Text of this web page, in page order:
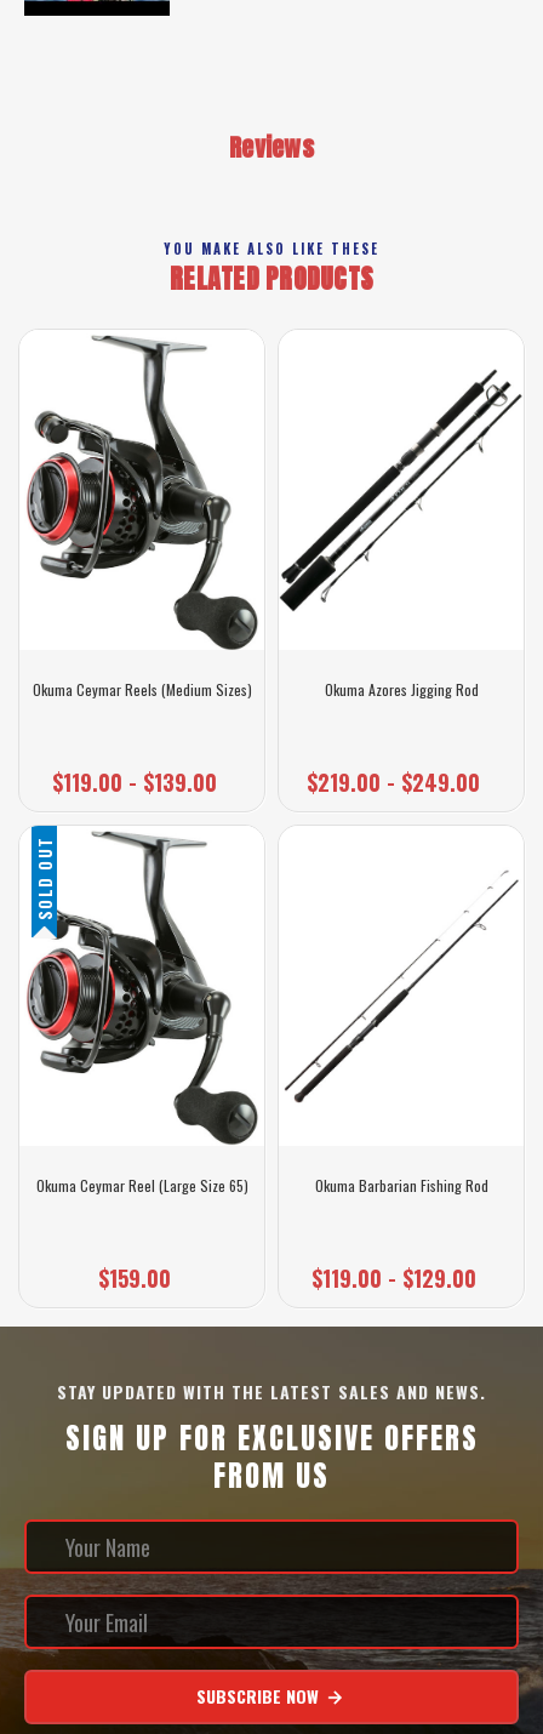
Reviews
YOU MAKE ALSO LIKE THESE
RELATED PRODUCTS
Okuma Ceymar Reels (Medium Sizes)
$119.00 - $139.00
SOLD OUT
Okuma Ceymar Reel (Large Size 65)
$159.00
Okuma Azores Jigging Rod
$219.00 - $249.00
Okuma Barbarian Fishing Rod
$119.00 - $129.00
STAY UPDATED WITH THE LATEST SALES AND NEWS.
SIGN UP FOR EXCLUSIVE OFFERS
FROM US
SUBSCRIBE NOW